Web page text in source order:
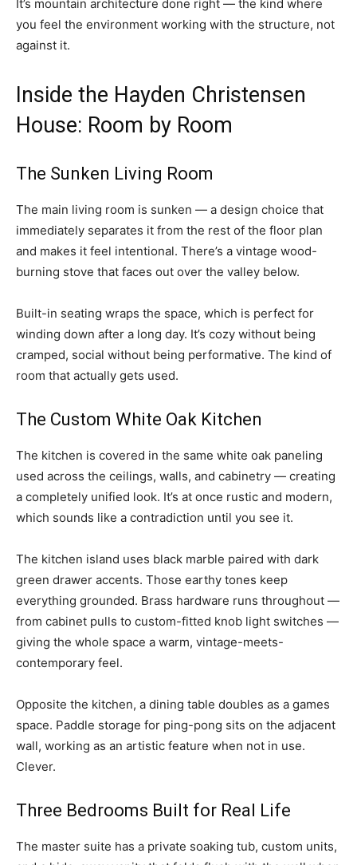
It’s mountain architecture done right — the kind where
you feel the environment working with the structure, not
against it.
Inside the Hayden Christensen
House: Room by Room
The Sunken Living Room
The main living room is sunken — a design choice that
immediately separates it from the rest of the floor plan
and makes it feel intentional. There’s a vintage wood-
burning stove that faces out over the valley below.
Built-in seating wraps the space, which is perfect for
winding down after a long day. It’s cozy without being
cramped, social without being performative. The kind of
room that actually gets used.
The Custom White Oak Kitchen
The kitchen is covered in the same white oak paneling
used across the ceilings, walls, and cabinetry — creating
a completely unified look. It’s at once rustic and modern,
which sounds like a contradiction until you see it.
The kitchen island uses black marble paired with dark
green drawer accents. Those earthy tones keep
everything grounded. Brass hardware runs throughout —
from cabinet pulls to custom-fitted knob light switches —
giving the whole space a warm, vintage-meets-
contemporary feel.
Opposite the kitchen, a dining table doubles as a games
space. Paddle storage for ping-pong sits on the adjacent
wall, working as an artistic feature when not in use.
Clever.
Three Bedrooms Built for Real Life
The master suite has a private soaking tub, custom units,